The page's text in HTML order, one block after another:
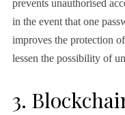
prevents unauthorised
in the event that one
improves the protection
lessen the possibility of
3.